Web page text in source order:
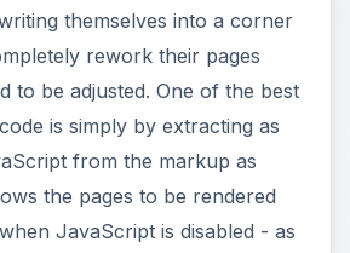
themselves into a corner
rework their pages
to be adjusted. One of the best
is simply by extracting as
from the markup as
the pages to be rendered
JavaScript is disabled - as